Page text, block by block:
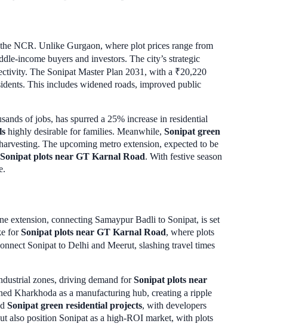
NCR. Unlike Gurgaon, where plot prices range from
income buyers and investors. The city’s strategic
The Sonipat Master Plan 2031, with a ₹20,220
This includes widened roads, improved public
of jobs, has spurred a 25% increase in residential
highly desirable for families. Meanwhile, Sonipat green
The upcoming metro extension, expected to be
Sonipat plots near GT Karnal Road. With festive season
extension, connecting Samaypur Badli to Sonipat, is set
forSonipat plots near GT Karnal Road, where plots
Sonipat to Delhi and Meerut, slashing travel times
zones, driving demand forSonipat plots near
Kharkhoda as a manufacturing hub, creating a ripple
Sonipat green residential projects, with developers
also position Sonipat as a high-ROI market, with plots